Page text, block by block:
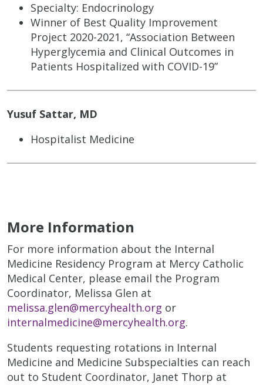
Specialty: Endocrinology
Winner of Best Quality Improvement
Project 2020-2021, “Association Between
Hyperglycemia and Clinical Outcomes in
Patients Hospitalized with COVID-19”
Yusuf Sattar, MD
Hospitalist Medicine
More Information
For more information about the Internal
Medicine Residency Program at Mercy Catholic
Medical Center, please email the Program
Coordinator, Melissa Glen at
melissa.glen@mercyhealth.org or
internalmedicine@mercyhealth.org.
Students requesting rotations in Internal
Medicine and Medicine Subspecialties can reach
out to Student Coordinator, Janet Thorp at